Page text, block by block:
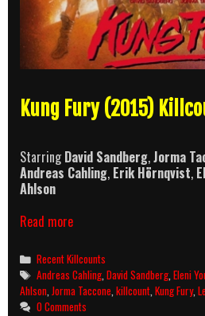
Kung Fury (2015)
StarringDavid Sandberg,Jorma
Andreas Cahling, Erik Hörnqvist,
Ahlson
Read moreKung
(2015)
Killcount
Categories
Recent Killcounts
Tags
Andreas Cahling,David Sandberg,Eleni
Ahlson,Jorma Taccone,killcount,Kung Fury,
0 Comments